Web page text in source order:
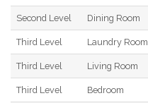
Second Level Dining Room
Third Level Laundry Room
Third Level Living Room
Third Level Bedroom